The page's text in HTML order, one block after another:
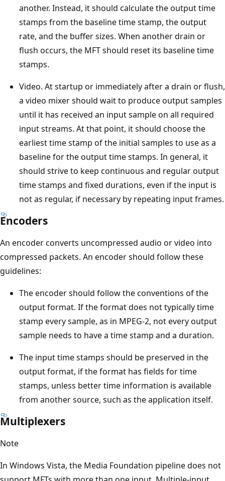
another. Instead, it should calculate the output time
stamps from the baseline time stamp, the output
rate, and the buffer sizes. When another drain or
flush occurs, the MFT should reset its baseline time
stamps.
Video. At startup or immediately after a drain or flush,
a video mixer should wait to produce output samples
until it has received an input sample on all required
input streams. At that point, it should choose the
earliest time stamp of the initial samples to use as a
baseline for the output time stamps. In general, it
should strive to keep continuous and regular output
time stamps and fixed durations, even if the input is
not as regular, if necessary by repeating input frames.
Encoders
An encoder converts uncompressed audio or video into
compressed packets. An encoder should follow these
guidelines:
The encoder should follow the conventions of the
output format. If the format does not typically time
stamp every sample, as in MPEG-2, not every output
sample needs to have a time stamp and a duration.
The input time stamps should be preserved in the
output format, if the format has fields for time
stamps, unless better time information is available
from another source, such as the application itself.
Multiplexers
Note
In Windows Vista, the Media Foundation pipeline does not